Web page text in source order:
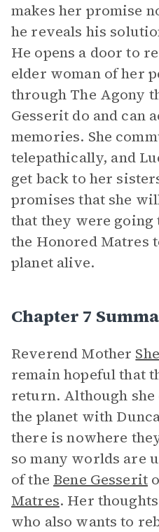
makes her promise
he reveals his
He opens a door to
elder woman of her
through The Agony
Gesserit do and can
memories. She
telepathically, and
get back to her
promises that she
that they were
the Honored Matres
planet alive.
Chapter 7
Reverend Mother
remain hopeful that
return. Although she
the planet with
there is nowhere
so many worlds are
of the Bene Gesserit
Matres. Her
who also wants to